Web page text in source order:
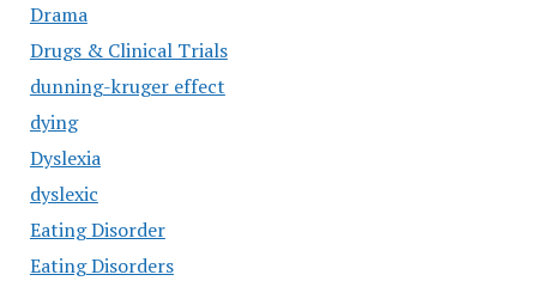
Drama
Drugs & Clinical Trials
dunning-kruger effect
dying
Dyslexia
dyslexic
Eating Disorder
Eating Disorders